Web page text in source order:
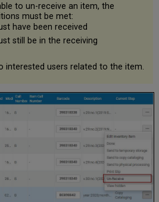
to un-receive an item, the
must be met:
have been received
still be in the receiving
interested users related to the item.